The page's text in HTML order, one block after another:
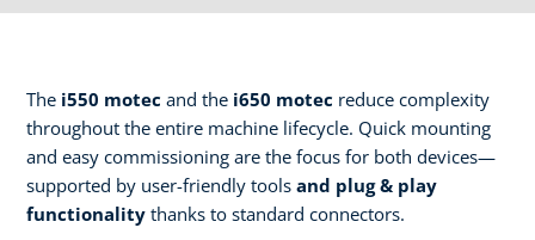
The i550 motec and the i650 motec reduce complexity
throughout the entire machine lifecycle. Quick mounting
and easy commissioning are the focus for both devices—
supported by user-friendly tools and plug & play
functionality thanks to standard connectors.